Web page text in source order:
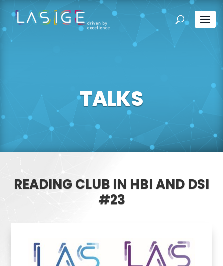
TALKS
READING CLUB IN HBI AND DSI
#23